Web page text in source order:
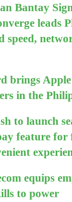
Bantay
leads
speed,
brings
in the
to launch
feature for
equips
to power